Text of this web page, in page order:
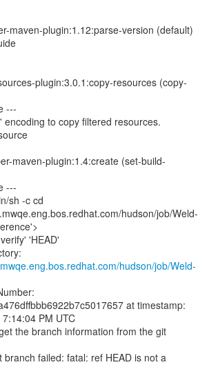
maven-plugin:1.12:parse-version (default)
plugin:3.0.1:copy-resources (copy-
---
encoding to copy filtered resources.
maven-plugin:1.4:create (set-build-
---
sh -c cd
hudson/job/Weld-
'HEAD'
hudson/job/Weld-
at timestamp:
PM UTC
the branch information from the git
branch failed: fatal: ref HEAD is not a